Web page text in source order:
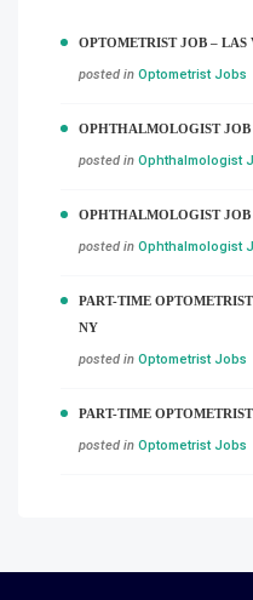
OPTOMETRIST JOB – LAS
posted in Optometrist Jobs
OPHTHALMOLOGIST
posted in Ophthalmologist
OPHTHALMOLOGIST
posted in Ophthalmologist
PART-TIME
NY
posted in Optometrist Jobs
PART-TIME
posted in Optometrist Jobs